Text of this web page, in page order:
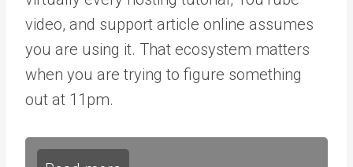
video, and support article online assumes
you are using it. That ecosystem matters
when you are trying to figure something
out at 11pm.